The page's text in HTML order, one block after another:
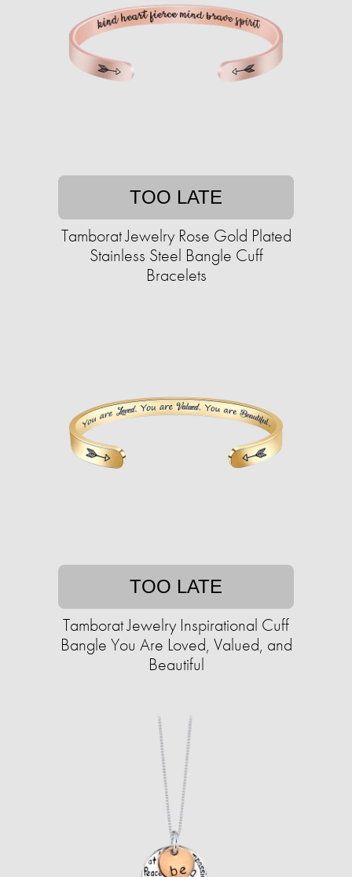
TOO LATE
Tamborat Jewelry Rose Gold Plated
Stainless Steel Bangle Cuff
Bracelets
TOO LATE
Tamborat Jewelry Inspirational Cuff
Bangle You Are Loved, Valued, and
Beautiful